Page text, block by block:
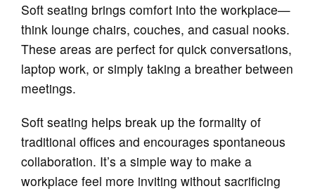
Soft seating brings comfort into the workplace—
think lounge chairs, couches, and casual nooks.
These areas are perfect for quick conversations,
laptop work, or simply taking a breather between
meetings.
Soft seating helps break up the formality of
traditional offices and encourages spontaneous
collaboration. It’s a simple way to make a
workplace feel more inviting without sacrificing